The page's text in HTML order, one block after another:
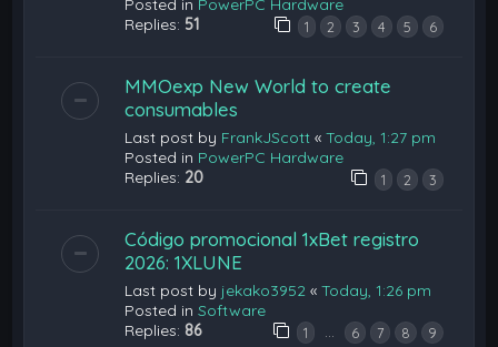
Posted in PowerPC Hardware
Replies: 51 1 2 3 4 5 6
MMOexp New World to create
consumables
Last post by FrankJScott «Today, 1:27 pm
Posted in PowerPC Hardware
Replies: 20 1 2 3
Código promocional 1xBet registro
2026: 1XLUNE
Last post by jekako3952 «Today, 1:26 pm
Posted inSoftware
Replies: 86 1 … 6 7 8 9